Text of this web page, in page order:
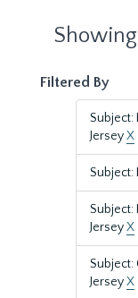
Filtered By
Subject:
JerseyX
Subject:
Subject:
JerseyX
Subject:
JerseyX